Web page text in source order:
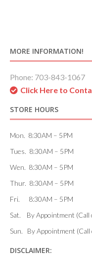
MORE INFORMATION!
Phone: 703-843-1067
Click Here to
STORE HOURS
Mon. 8:30AM – 5PM
Tues. 8:30AM – 5PM
Wen. 8:30AM – 5PM
Thur. 8:30AM – 5PM
Fri. 8:30AM – 5PM
Sat. By Appointment (Call
Sun. By Appointment (Call
DISCLAIMER: